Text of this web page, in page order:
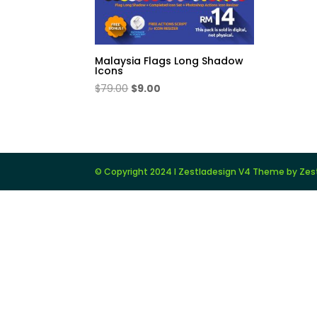
Malaysia Flags Long Shadow
Icons
$79.00 Original
$9.00
© Copyright 2024 I Zestladesign V4 Theme by